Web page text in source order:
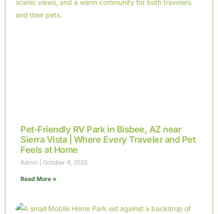
Pet-Friendly RV Park in Bisbee, AZ near
Sierra Vista | Where Every Traveler and Pet
Feels at Home
Admin October 4, 2025
Read More »